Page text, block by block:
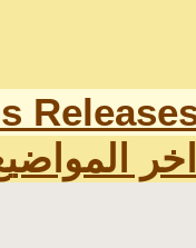
اخر